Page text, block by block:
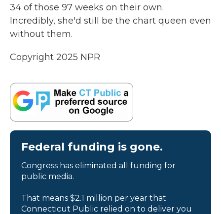
34 of those 97 weeks on their own.
Incredibly, she'd still be the chart queen even
without them.
Copyright 2025 NPR
Federal funding is gone.
Congress has eliminated all funding for
public media.
That means $2.1 million per year that
Connecticut Public relied on to deliver you